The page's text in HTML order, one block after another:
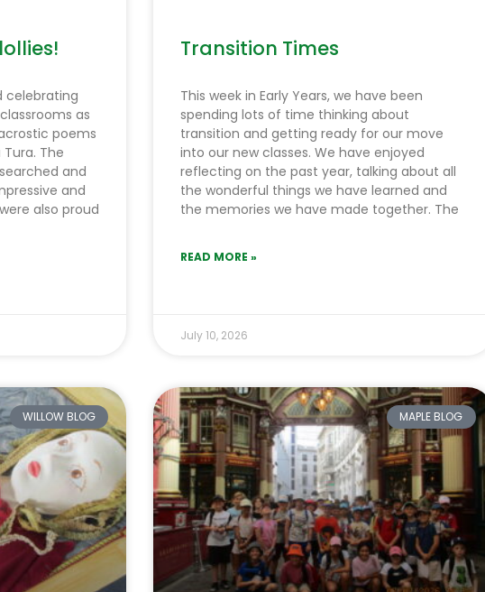
celebrating
as
poems
The
and
and
also proud
Transition Times
This week in Early Years, we have been
spending lots of time thinking about
transition and getting ready for our move
into our new classes. We have enjoyed
reflecting on the past year, talking about all
the wonderful things we have learned and
the memories we have made together. The
READ MORE »
July 10, 2026
WILLOW BLOG MAPLE BLOG